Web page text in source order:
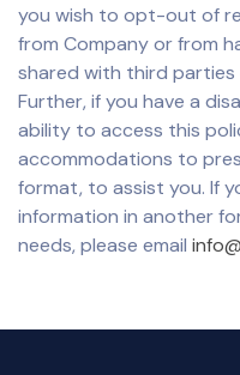
you wish to opt-out of
from Company or from
shared with third parties
Further, if you have a
ability to access this
accommodations to
format, to assist you. If
information in another
needs, please email